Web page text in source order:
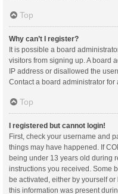
Top
Why can’t I register?
It is possible a board
visitors from signing up. A board
IP address or disallowed the
Contact a board administrator for
Top
I registered but cannot login!
First, check your username and
things may have happened. If
being under 13 years old during
instructions you received. Some
be activated, either by yourself
this information was present